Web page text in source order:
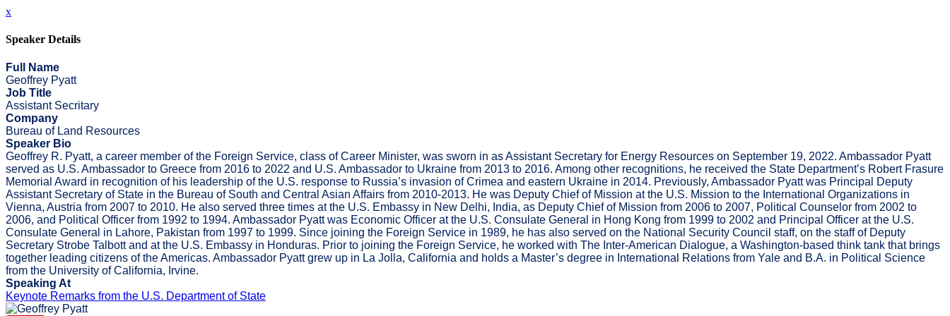
x
Speaker Details
Full Name
Geoffrey Pyatt
Job Title
Assistant Secritary
Company
Bureau of Land Resources
Speaker Bio
Geoffrey R. Pyatt, a career member of the Foreign Service, class of Career Minister, was sworn in as Assistant Secretary for Energy Resources on September 19, 2022. Ambassador Pyatt
served as U.S. Ambassador to Greece from 2016 to 2022 and U.S. Ambassador to Ukraine from 2013 to 2016. Among other recognitions, he received the State Department’s Robert Frasure
Memorial Award in recognition of his leadership of the U.S. response to Russia’s invasion of Crimea and eastern Ukraine in 2014. Previously, Ambassador Pyatt was Principal Deputy
Assistant Secretary of State in the Bureau of South and Central Asian Affairs from 2010-2013. He was Deputy Chief of Mission at the U.S. Mission to the International Organizations in
Vienna, Austria from 2007 to 2010. He also served three times at the U.S. Embassy in New Delhi, India, as Deputy Chief of Mission from 2006 to 2007, Political Counselor from 2002 to
2006, and Political Officer from 1992 to 1994. Ambassador Pyatt was Economic Officer at the U.S. Consulate General in Hong Kong from 1999 to 2002 and Principal Officer at the U.S.
Consulate General in Lahore, Pakistan from 1997 to 1999. Since joining the Foreign Service in 1989, he has also served on the National Security Council staff, on the staff of Deputy
Secretary Strobe Talbott and at the U.S. Embassy in Honduras. Prior to joining the Foreign Service, he worked with The Inter-American Dialogue, a Washington-based think tank that brings
together leading citizens of the Americas. Ambassador Pyatt grew up in La Jolla, California and holds a Master’s degree in International Relations from Yale and B.A. in Political Science
from the University of California, Irvine.
Speaking At
Keynote Remarks from the U.S. Department of State